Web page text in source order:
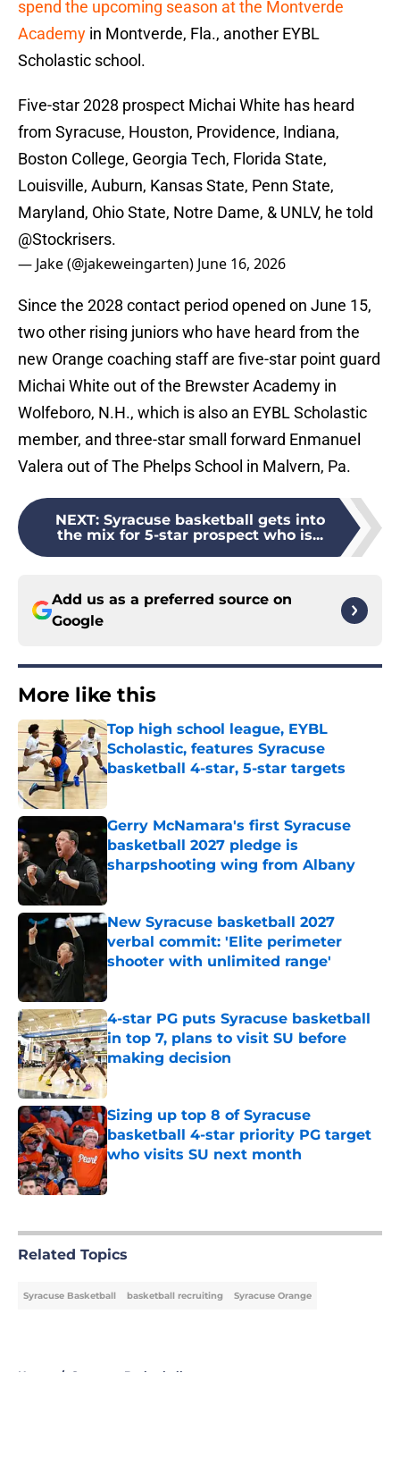
spend the upcoming season at the Montverde
Academy in Montverde, Fla., another EYBL
Scholastic school.
Five-star 2028 prospect Michai White has heard
from Syracuse, Houston, Providence, Indiana,
Boston College, Georgia Tech, Florida State,
Louisville, Auburn, Kansas State, Penn State,
Maryland, Ohio State, Notre Dame, & UNLV, he told
@Stockrisers.
— Jake (@jakeweingarten) June 16, 2026
Since the 2028 contact period opened on June 15,
two other rising juniors who have heard from the
new Orange coaching staff are five-star point guard
Michai White out of the Brewster Academy in
Wolfeboro, N.H., which is also an EYBL Scholastic
member, and three-star small forward Enmanuel
Valera out of The Phelps School in Malvern, Pa.
NEXT: Syracuse basketball gets into
the mix for 5-star prospect who is...
Add us as a preferred source on
Google
More like this
Top high school league, EYBL
Scholastic, features Syracuse
basketball 4-star, 5-star targets
Published by on Invalid Date
Gerry McNamara's first Syracuse
basketball 2027 pledge is
sharpshooting wing from Albany
Published by on Invalid Date
New Syracuse basketball 2027
verbal commit: 'Elite perimeter
shooter with unlimited range'
Published by on Invalid Date
4-star PG puts Syracuse basketball
in top 7, plans to visit SU before
making decision
Published by on Invalid Date
Sizing up top 8 of Syracuse
basketball 4-star priority PG target
who visits SU next month
Published by on Invalid Date
Related Topics
Syracuse Basketball basketball recruiting Syracuse Orange
Home / Syracuse Basketball